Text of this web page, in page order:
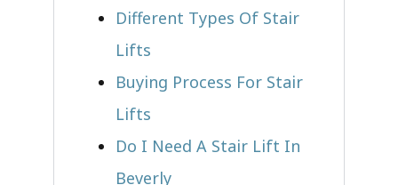
Different Types Of Stair
Lifts
Buying Process For Stair
Lifts
Do I Need A Stair Lift In
Beverly